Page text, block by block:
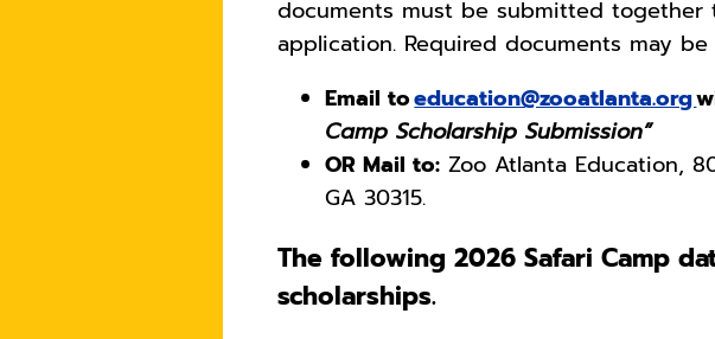
documents must be submitted
application. Required documents may
Email toeducation@zooatlanta.org
Camp Scholarship Submission”
OR Mail to: Zoo Atlanta Education,
GA 30315.
The following 2026 Safari Camp
scholarships.